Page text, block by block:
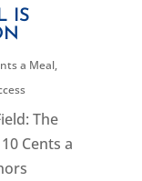
IS
a Meal,
The
Cents a